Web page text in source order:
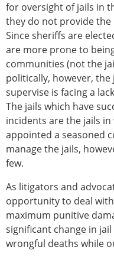
for oversight of jails in
they do not provide
Since sheriffs are
are more prone to
communities (not the
politically, however,
supervise is facing a
The jails which have
incidents are the jails
appointed a seasoned
manage the jails,
few.
As litigators and
opportunity to deal
maximum punitive
significant change in
wrongful deaths while